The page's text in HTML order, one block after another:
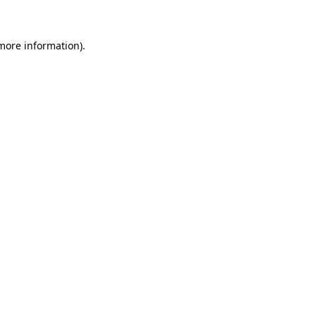
information).